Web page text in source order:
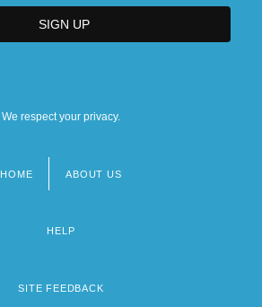
We respect your privacy.
HOME ABOUT US
HELP
SITE FEEDBACK